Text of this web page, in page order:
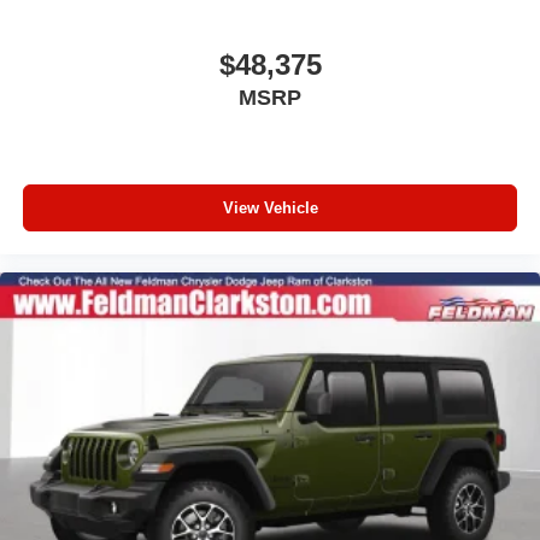
Heated Steering Wheel
Alpine Premium Audio System
12.3" Touchscreen Display
Connectivity - US/Canada
4G LTE Wi-Fi Hot Spot
Premium Wrapped Steering Wheel
Normal Duty Suspension
Radio: Uconnect 5 with 12.3" Display
Wheels: 17" x 7.5" Black Steel Styled
Wheels: 17" x 7.5" Gray
$48,375
MSRP
View Vehicle